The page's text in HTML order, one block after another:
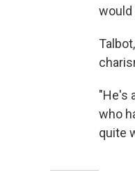
would
"He's
who
quite